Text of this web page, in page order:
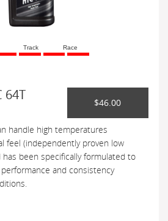
Track Race
64T
$46.00
handle high temperatures
feel (independently proven low
been specifically formulated to
and consistency